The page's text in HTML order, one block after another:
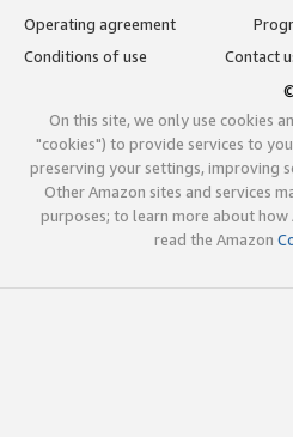
Operating agreement
Conditions of use
Contact
On this site, we only use cookies
"cookies") to provide services to
preserving your settings, improving
Other Amazon sites and services
purposes; to learn more about how
read the Amazon